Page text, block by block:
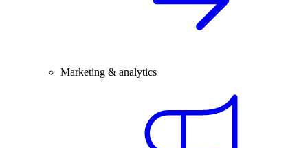
Marketing & analytics